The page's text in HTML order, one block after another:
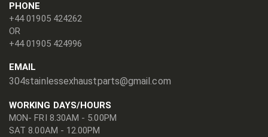
PHONE
+44 01905 424262
OR
+44 01905 424996
EMAIL
304stainlessexhaustparts@gmail.com
WORKING DAYS/HOURS
MON- FRI 8.30AM - 5.00PM
SAT 8.00AM - 12.00PM